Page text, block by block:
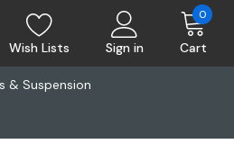
Wish Lists Sign in Cart
0
& Suspension